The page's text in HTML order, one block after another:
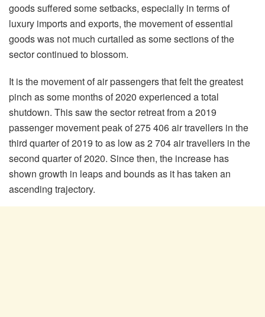
goods suffered some setbacks, especially in terms of
luxury imports and exports, the movement of essential
goods was not much curtailed as some sections of the
sector continued to blossom.
It is the movement of air passengers that felt the greatest
pinch as some months of 2020 experienced a total
shutdown. This saw the sector retreat from a 2019
passenger movement peak of 275 406 air travellers in the
third quarter of 2019 to as low as 2 704 air travellers in the
second quarter of 2020. Since then, the increase has
shown growth in leaps and bounds as it has taken an
ascending trajectory.